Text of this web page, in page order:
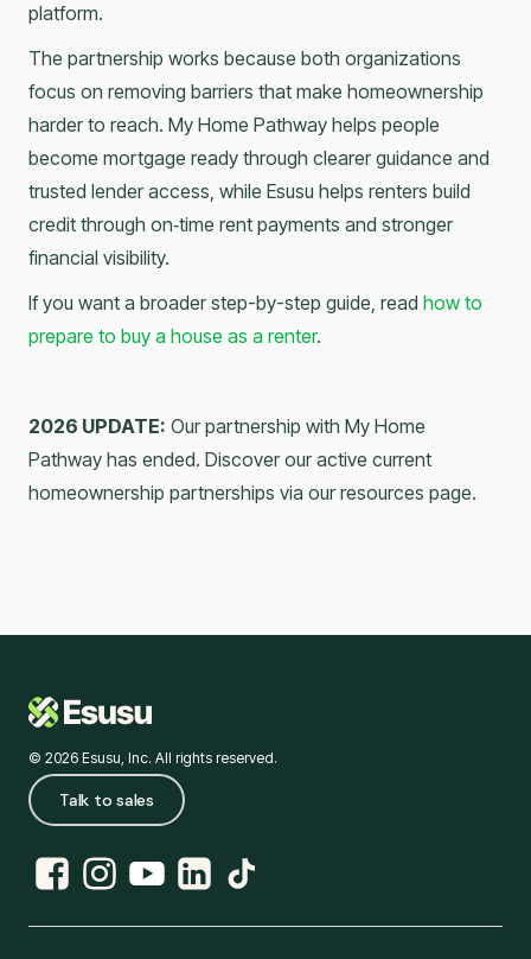
platform.
The partnership works because both organizations
focus on removing barriers that make homeownership
harder to reach. My Home Pathway helps people
become mortgage ready through clearer guidance and
trusted lender access, while Esusu helps renters build
credit through on‑time rent payments and stronger
financial visibility.
If you want a broader step-by-step guide, read how to
prepare to buy a house as a renter.
2026 UPDATE: Our partnership with My Home
Pathway has ended. Discover our active current
homeownership partnerships via our resources page.
© 2026 Esusu, Inc. All rights reserved.
Talk to sales